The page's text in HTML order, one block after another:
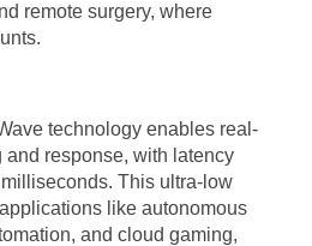
compromising network
is crucial for the proliferation of
smart cities, and industrial
and devices need to
ability to support up to 1 million devices
mmWave technology a catalyst for the
world.
remote surgery, where
technology enables real-
and response, with latency
This ultra-low
like autonomous
and cloud gaming,